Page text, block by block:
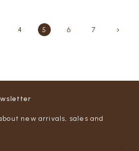
4 5 6 7
new arrivals, sales and